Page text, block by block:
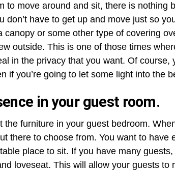
to move around and sit, there is nothing
don’t have to get up and move just so
canopy or some other type of covering
outside. This is one of those times
in the privacy that you want. Of course,
if you’re going to let some light into the
in your guest room.
the furniture in your guest bedroom.
there to choose from. You want to have
place to sit. If you have many
loveseat. This will allow your guests to